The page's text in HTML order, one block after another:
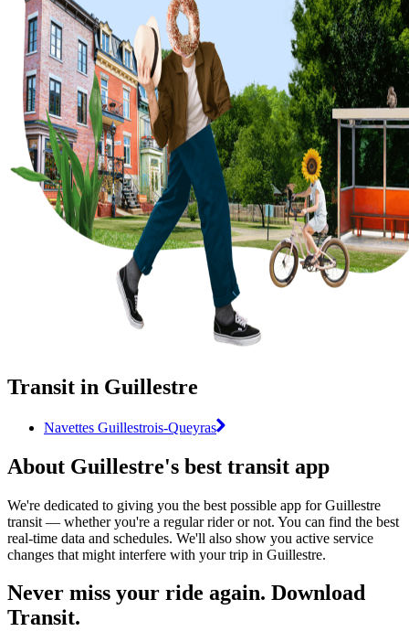
Transit in Guillestre
Navettes Guillestrois-Queyras
About Guillestre's best transit app
We're dedicated to giving you the best possible app for Guillestre
transit — whether you're a regular rider or not. You can find the best
real-time data and schedules. We'll also show you active service
changes that might interfere with your trip in Guillestre.
Never miss your ride again. Download
Transit.